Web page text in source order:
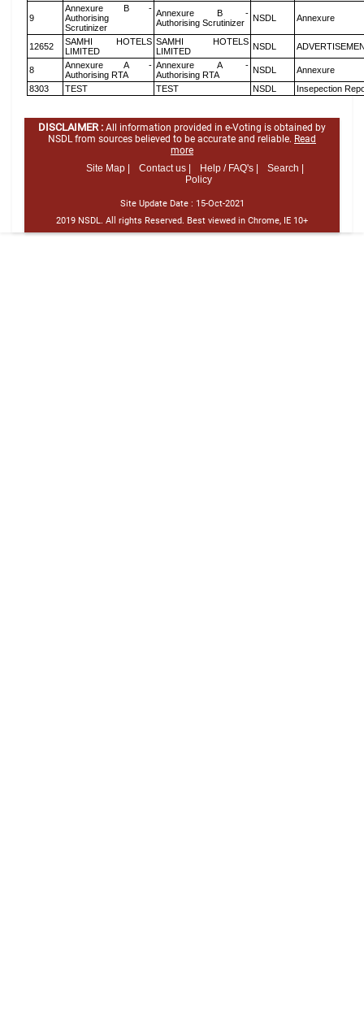
9
Annexure B -
Authorising
Scrutinizer
Annexure B -
Authorising Scrutinizer
NSDL Annexure
12652
SAMHI HOTELS
LIMITED
SAMHI HOTELS
LIMITED
NSDL
8
Annexure A -
Authorising RTA
Annexure A -
Authorising RTA
NSDL
Annexure
8303
TEST TEST NSDL Insepection
DISCLAIMER : All information provided in e-Voting is obtained by
NSDL from sources believed to be accurate and reliable. Read
more
Site Map |
Contact us | Help / FAQ's |
Search |
Policy
Site Update Date : 15-Oct-2021
2019 NSDL. All rights Reserved. Best viewed in Chrome, IE 10+